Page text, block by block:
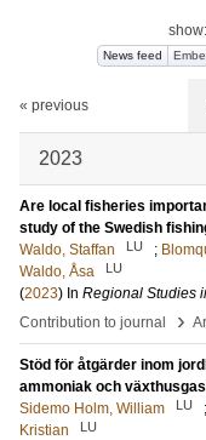
show:
News feed
« previous
2023
Are local fisheries
study of the Swedish
Waldo, Staffan
LU ;
Waldo, Åsa
LU
(2023) In Regional Studies
Contribution to journal
›
Stöd för åtgärder inom
ammoniak och
Sidemo Holm, William
LU ;
Kristian
LU